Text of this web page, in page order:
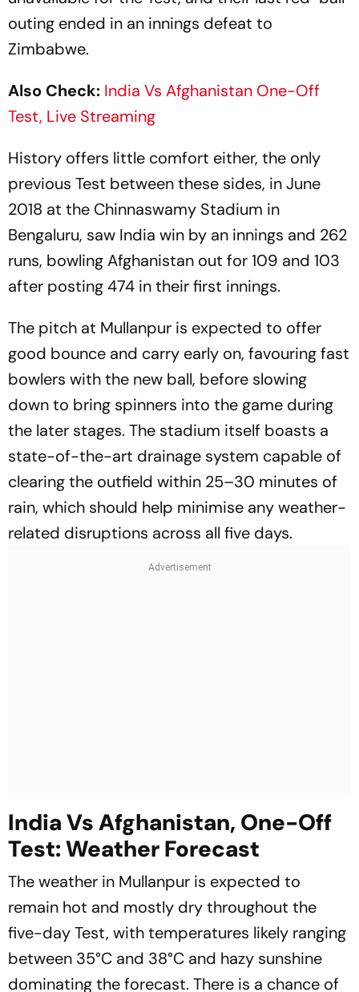
outing ended in an innings defeat to
Zimbabwe.
Also Check: India Vs Afghanistan One-Off
Test, Live Streaming
History offers little comfort either, the only
previous Test between these sides, in June
2018 at the Chinnaswamy Stadium in
Bengaluru, saw India win by an innings and 262
runs, bowling Afghanistan out for 109 and 103
after posting 474 in their first innings.
The pitch at Mullanpur is expected to offer
good bounce and carry early on, favouring fast
bowlers with the new ball, before slowing
down to bring spinners into the game during
the later stages. The stadium itself boasts a
state-of-the-art drainage system capable of
clearing the outfield within 25–30 minutes of
rain, which should help minimise any weather-
related disruptions across all five days.
India Vs Afghanistan, One-Off
Test: Weather Forecast
The weather in Mullanpur is expected to
remain hot and mostly dry throughout the
five-day Test, with temperatures likely ranging
between 35°C and 38°C and hazy sunshine
dominating the forecast. There is a chance of